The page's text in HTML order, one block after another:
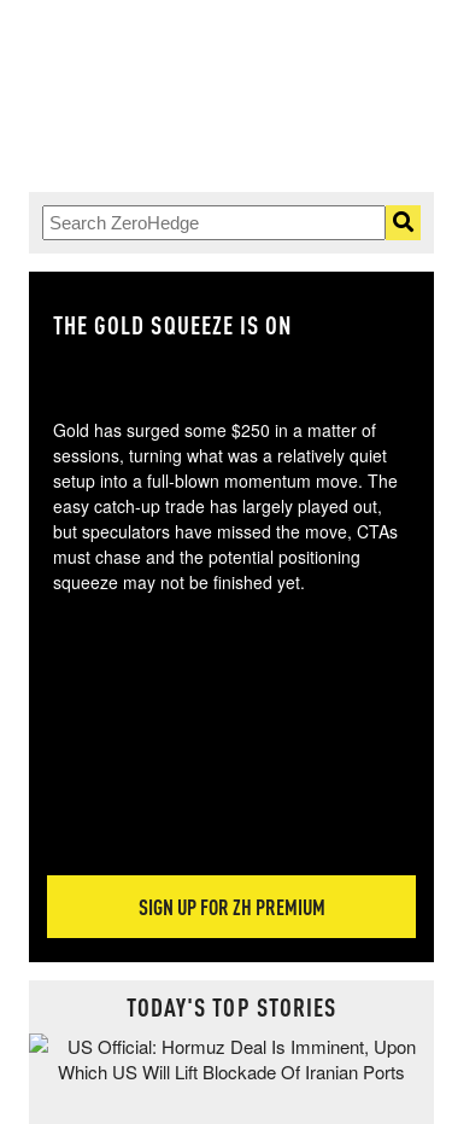
THE GOLD SQUEEZE IS ON
Gold has surged some $250 in a matter of
sessions, turning what was a relatively quiet
setup into a full-blown momentum move. The
easy catch-up trade has largely played out,
but speculators have missed the move, CTAs
must chase and the potential positioning
squeeze may not be finished yet.
SIGN UP FOR ZH PREMIUM
TODAY'S TOP STORIES